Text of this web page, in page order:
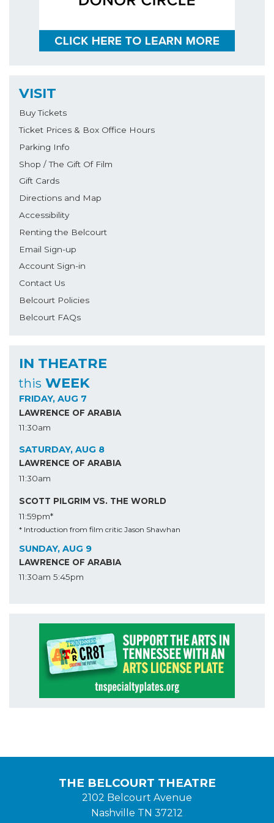
VISIT
Buy Tickets
Ticket Prices & Box Office Hours
Parking Info
Shop / The Gift Of Film
Gift Cards
Directions and Map
Accessibility
Renting the Belcourt
Email Sign-up
Account Sign-in
Contact Us
Belcourt Policies
Belcourt FAQs
IN THEATRE
this WEEK
FRIDAY, AUG 7
LAWRENCE OF ARABIA
11:30am
SATURDAY, AUG 8
LAWRENCE OF ARABIA
11:30am
SCOTT PILGRIM VS. THE WORLD
11:59pm*
* Introduction from film critic Jason Shawhan
SUNDAY, AUG 9
LAWRENCE OF ARABIA
11:30am 5:45pm
THE BELCOURT THEATRE
2102 Belcourt Avenue
Nashville TN 37212